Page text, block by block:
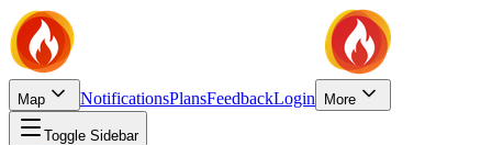
Map NotificationsPlansFeedbackLogin More
Toggle Sidebar